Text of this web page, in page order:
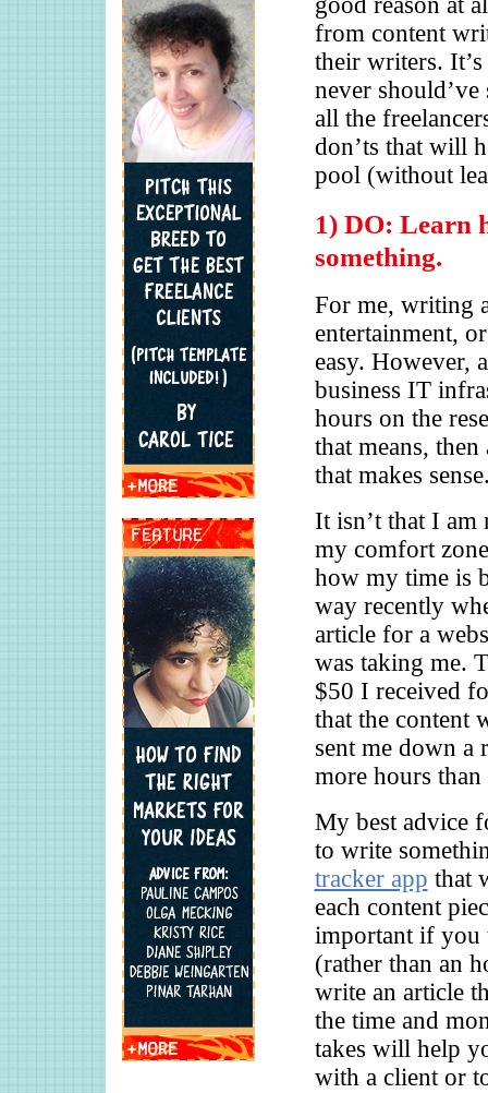
from content
their writers.
never
all the
don’ts that will
pool (without
1) DO: Learn
something.
For me, writing
entertainment,
easy. However,
business IT
hours on the
that means,
that makes
It isn’t that I am
my comfort
how my time is
way recently
article for a
was taking me.
$50 I received
that the content
sent me down a
more hours
My best advice
to write
tracker app that
each content
important if you
(rather than an
write an article
the time and
takes will help
with a client or